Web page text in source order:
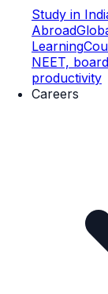
Study in
Abroad
Learning
NEET,
productivity
Careers